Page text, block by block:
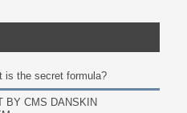
is the secret formula?
BY CMS DANSKIN